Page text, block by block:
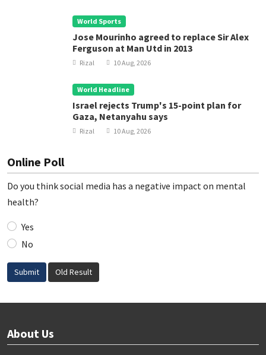
World Sports
Jose Mourinho agreed to replace Sir Alex
Ferguson at Man Utd in 2013
Rizal 10 Aug, 2026
World Headline
Israel rejects Trump's 15-point plan for
Gaza, Netanyahu says
Rizal 10 Aug, 2026
Online Poll
Do you think social media has a negative impact on mental
health?
Yes
No
Submit Old Result
About Us